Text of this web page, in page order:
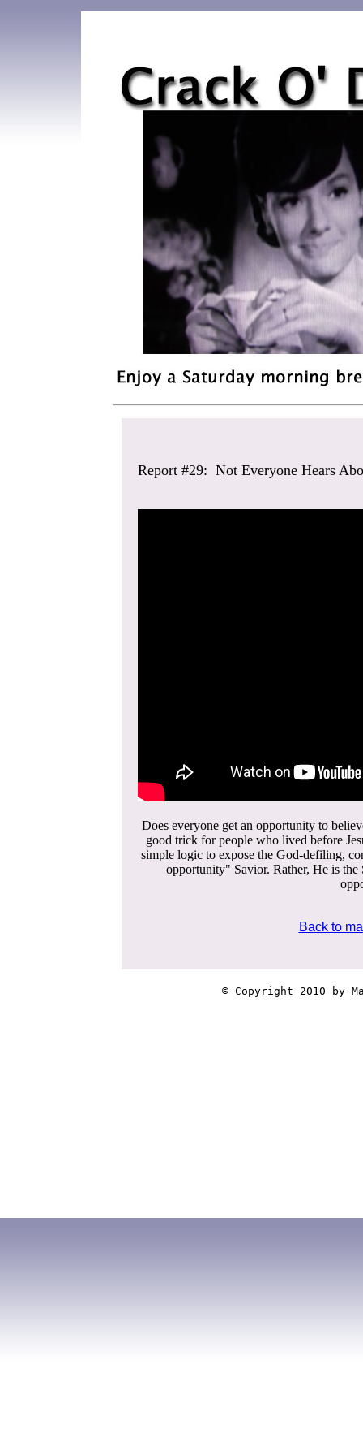
Report #29: Not Everyone Hears
Does everyone get an opportunity to
good trick for people who lived before
simple logic to expose the God-defiling,
opportunity" Savior. Rather, He is
Back to
© Copyright 2010 by